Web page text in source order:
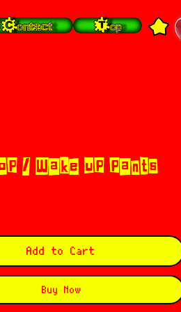
Contact Top
/ Wake up pants
Add to Cart
Buy Now